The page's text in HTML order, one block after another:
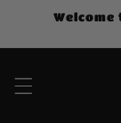
Skip to